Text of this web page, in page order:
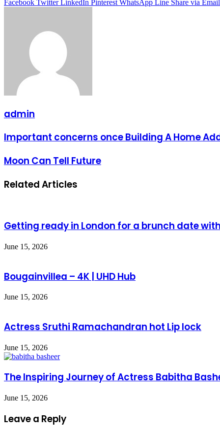
Facebook Twitter LinkedIn Pinterest WhatsApp Line Share via Email
admin
Important concerns once Building A Home
Moon Can Tell Future
Related Articles
Getting ready in London for a brunch date
June 15, 2026
Bougainvillea – 4K | UHD Hub
June 15, 2026
Actress Sruthi Ramachandran hot Lip lock
June 15, 2026
The Inspiring Journey of Actress Babitha
June 15, 2026
Leave a Reply